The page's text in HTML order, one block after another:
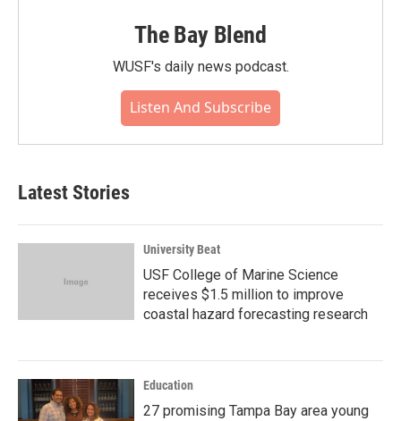
The Bay Blend
WUSF's daily news podcast.
Listen And Subscribe
Latest Stories
University Beat
USF College of Marine Science
receives $1.5 million to improve
coastal hazard forecasting research
Education
27 promising Tampa Bay area young